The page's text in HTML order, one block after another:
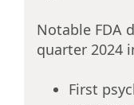
Notable FDA
quarter 2024
First